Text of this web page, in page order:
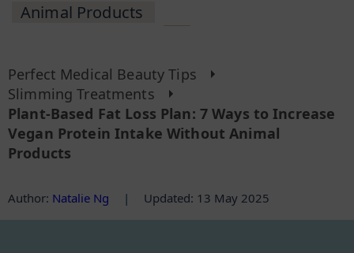
Animal Products
Perfect Medical Beauty Tips
Slimming Treatments
Plant-Based Fat Loss Plan: 7 Ways to Increase
Vegan Protein Intake Without Animal
Products
Author: Natalie Ng | Updated: 13 May 2025